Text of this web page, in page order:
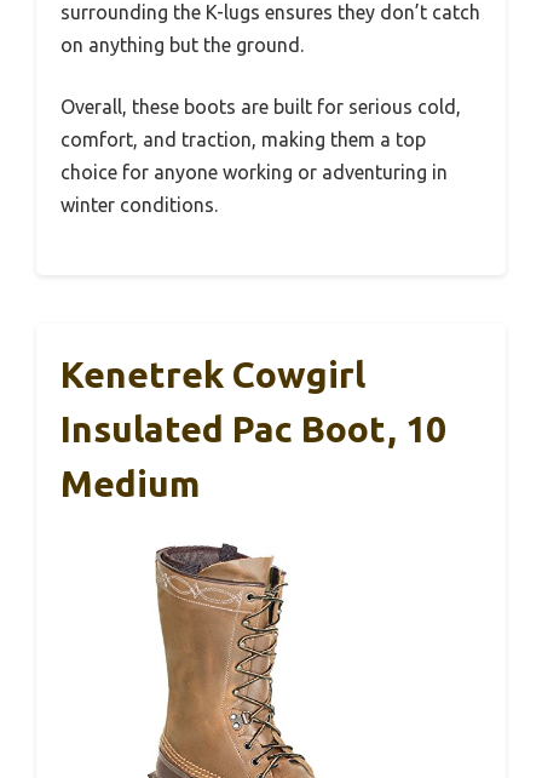
surrounding the K-lugs ensures they don’t catch
on anything but the ground.
Overall, these boots are built for serious cold,
comfort, and traction, making them a top
choice for anyone working or adventuring in
winter conditions.
Kenetrek Cowgirl
Insulated Pac Boot, 10
Medium